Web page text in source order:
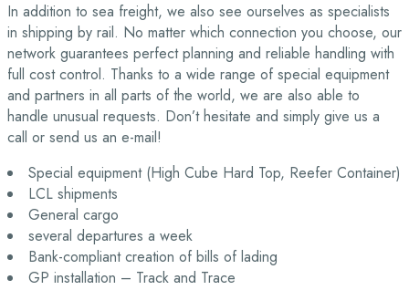
In addition to sea freight, we also see ourselves as specialists
in shipping by rail. No matter which connection you choose, our
network guarantees perfect planning and reliable handling with
full cost control. Thanks to a wide range of special equipment
and partners in all parts of the world, we are also able to
handle unusual requests. Don’t hesitate and simply give us a
call or send us an e-mail!
Special equipment (High Cube Hard Top, Reefer Container)
LCL shipments
General cargo
several departures a week
Bank-compliant creation of bills of lading
GP installation – Track and Trace